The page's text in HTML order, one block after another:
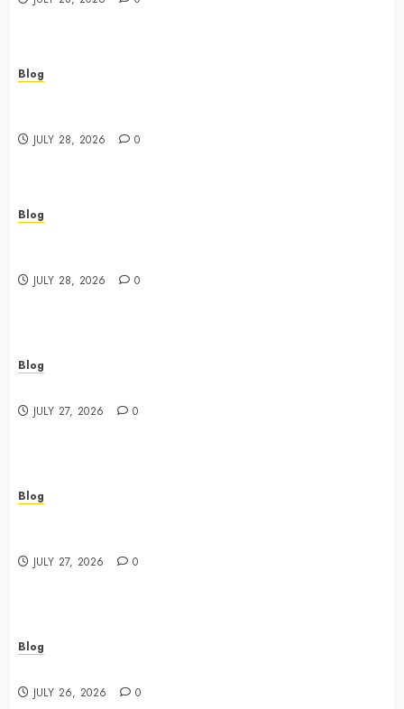
Blog
JULY 28, 2026 0
Blog
JULY 28, 2026 0
Blog
JULY 27, 2026 0
Blog
JULY 27, 2026 0
Blog
JULY 26, 2026 0